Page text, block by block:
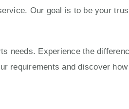
Our goal is to be your
needs. Experience the
requirements and discover